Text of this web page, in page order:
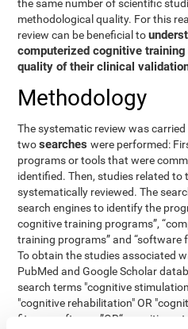
the same number of scientific
methodological quality. For this
review can be beneficial to
computerized cognitive
quality of their clinical
Methodology
The systematic review was
twosearcheswere performed:
programs or tools that were
identified. Then, studies related to
systematically reviewed. The
search engines to identify the
cognitive training programs”,
training programs” and “software
To obtain the studies associated
PubMed and Google Scholar
search terms "cognitive
"cognitive rehabilitation" OR
fitness software ”OR“ cognitive